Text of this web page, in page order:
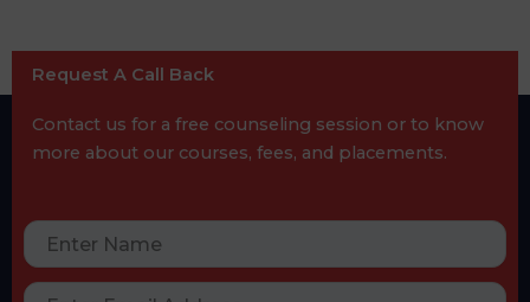
Request A Call Back
Contact us for a free counseling session or to know
more about our courses, fees, and placements.